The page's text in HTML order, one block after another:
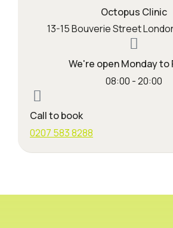
Octopus Clinic
13-15 Bouverie Street
We're open Monday to
08:00 - 20:00
Call to book
0207 583 8288